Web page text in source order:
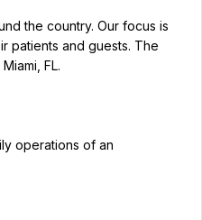
the country. Our focus is
patients and guests. The
operations of an